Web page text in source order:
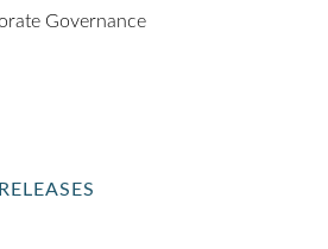
Governance